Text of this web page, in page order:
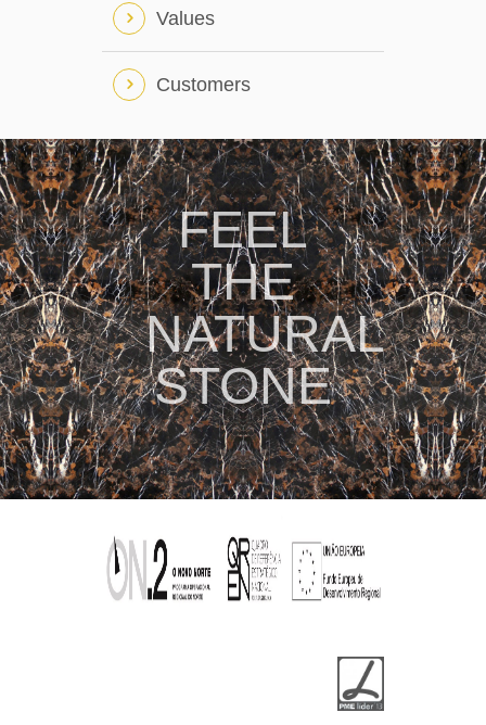
Values
Customers
FEEL
THE
NATURAL
STONE